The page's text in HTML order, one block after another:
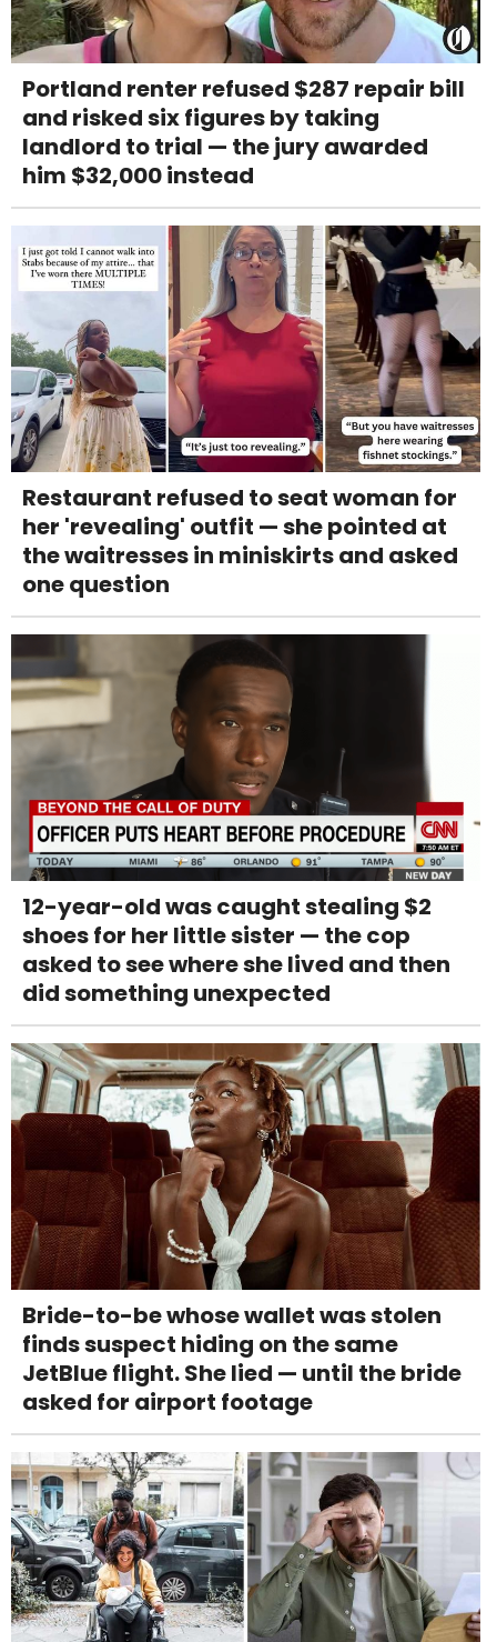
Portland renter refused $287 repair bill
and risked six figures by taking
landlord to trial — the jury awarded
him $32,000 instead
Restaurant refused to seat woman for
her 'revealing' outfit — she pointed at
the waitresses in miniskirts and asked
one question
12-year-old was caught stealing $2
shoes for her little sister — the cop
asked to see where she lived and then
did something unexpected
Bride-to-be whose wallet was stolen
finds suspect hiding on the same
JetBlue flight. She lied — until the bride
asked for airport footage